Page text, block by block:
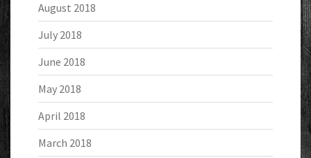
August 2018
July 2018
June 2018
May 2018
April 2018
March 2018